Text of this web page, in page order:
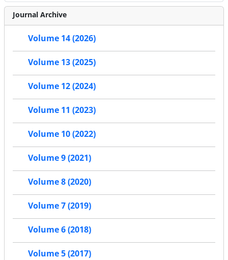
Journal Archive
Volume 14 (2026)
Volume 13 (2025)
Volume 12 (2024)
Volume 11 (2023)
Volume 10 (2022)
Volume 9 (2021)
Volume 8 (2020)
Volume 7 (2019)
Volume 6 (2018)
Volume 5 (2017)